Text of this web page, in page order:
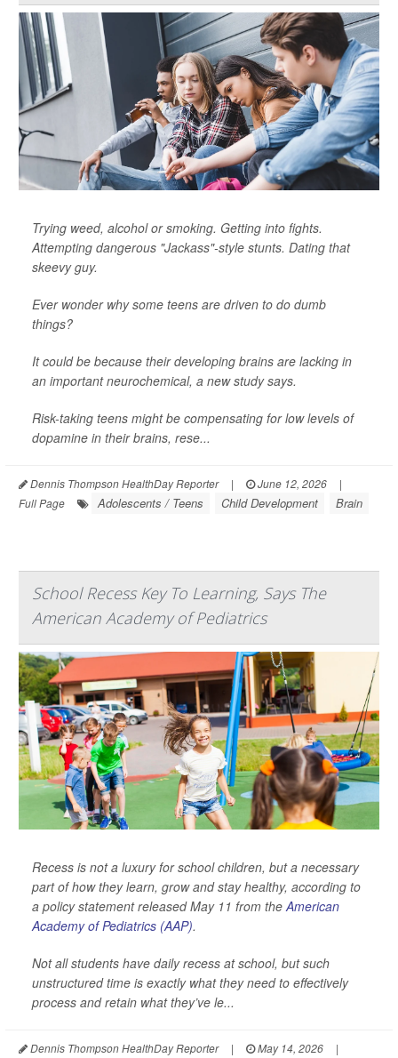
Trying weed, alcohol or smoking. Getting into fights.
Attempting dangerous "Jackass"-style stunts. Dating that
skeevy guy.
Ever wonder why some teens are driven to do dumb
things?
It could be because their developing brains are lacking in
an important neurochemical, a new study says.
Risk-taking teens might be compensating for low levels of
dopamine in their brains, rese...
Dennis Thompson HealthDay Reporter | June 12, 2026
|
Full Page
Adolescents / Teens Child Development Brain
School Recess Key To Learning, Says The
American Academy of Pediatrics
Recess is not a luxury for school children, but a necessary
part of how they learn, grow and stay healthy, according to
a policy statement released May 11 from the American
Academy of Pediatrics (AAP).
Not all students have daily recess at school, but such
unstructured time is exactly what they need to effectively
process and retain what they’ve le...
Dennis Thompson HealthDay Reporter | May 14, 2026
|